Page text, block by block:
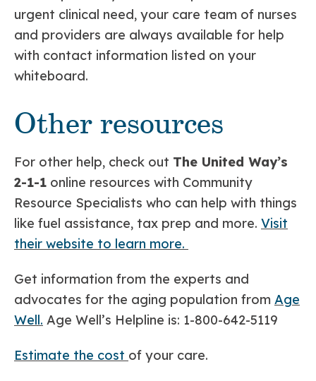
urgent clinical need, your care team of nurses
and providers are always available for help
with contact information listed on your
whiteboard.
Other resources
For other help, check out The United Way’s
2-1-1 online resources with Community
Resource Specialists who can help with things
like fuel assistance, tax prep and more. Visit
their website to learn more.
Get information from the experts and
advocates for the aging population from Age
Well. Age Well’s Helpline is: 1-800-642-5119
Estimate the cost of your care.